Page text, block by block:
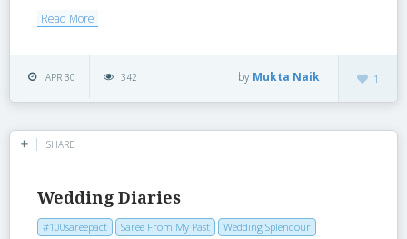
Read More
APR 30 342 1
by Mukta Naik
SHARE
Wedding Diaries
#100sareepact Saree From My Past Wedding Splendour